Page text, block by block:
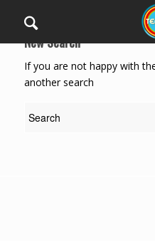
New Search
If you are not happy with
another search